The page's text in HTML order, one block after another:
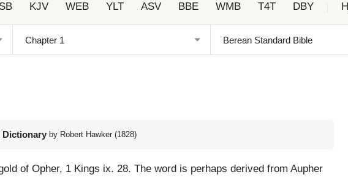
KJV WEB YLT ASV BBE WMB T4T DBY
Dictionary by Robert Hawker (1828)
of Opher, 1 Kings ix. 28. The word is perhaps derived from Aupher